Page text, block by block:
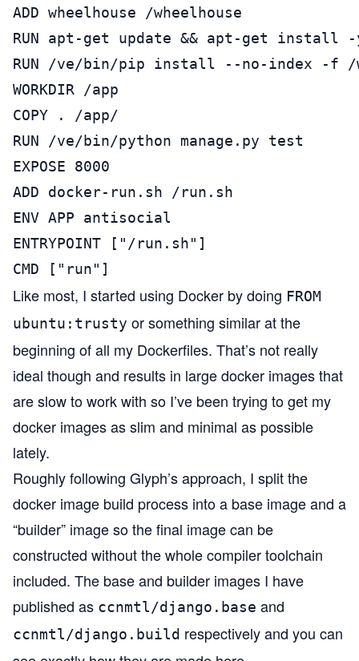
ADD wheelhouse /wheelhouse
RUN apt-get update && apt-get
RUN /ve/bin/pip install --no-index -f /
WORKDIR /app
COPY . /app/
RUN /ve/bin/python manage.py test
EXPOSE 8000
ADD docker-run.sh /run.sh
ENV APP antisocial
ENTRYPOINT ["/run.sh"]
CMD ["run"]
Like most, I started using Docker by doing FROM
ubuntu:trusty or something similar at the
beginning of all my Dockerfiles. That’s not really
ideal though and results in large docker images that
are slow to work with so I’ve been trying to get my
docker images as slim and minimal as possible
lately.
Roughly following Glyph’s approach, I split the
docker image build process into a base image and a
“builder” image so the final image can be
constructed without the whole compiler toolchain
included. The base and builder images I have
published as ccnmtl/django.base and
ccnmtl/django.build respectively and you can